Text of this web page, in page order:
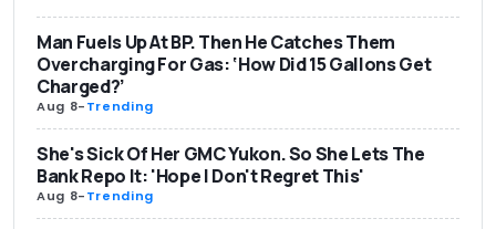
Man Fuels Up At BP. Then He Catches Them
Overcharging For Gas: ‘How Did 15 Gallons Get
Charged?’
Aug 8-Trending
She's Sick Of Her GMC Yukon. So She Lets The
Bank Repo It: 'Hope I Don't Regret This'
Aug 8-Trending